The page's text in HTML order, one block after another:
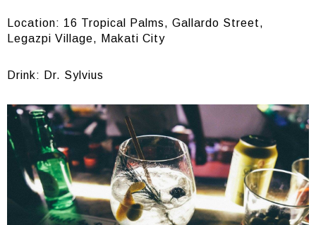
Location: 16 Tropical Palms, Gallardo Street,
Legazpi Village, Makati City
Drink: Dr. Sylvius